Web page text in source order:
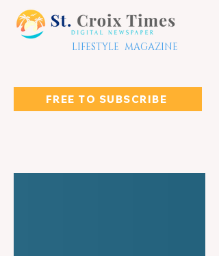
LIFESTYLE MAGAZINE
FREE TO SUBSCRIBE